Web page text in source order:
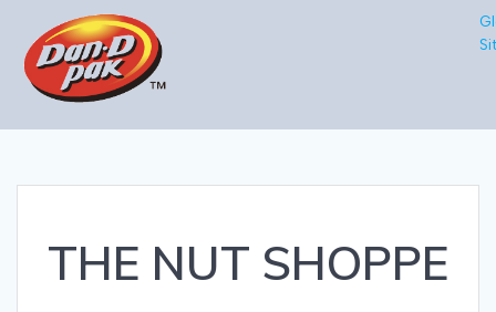
THE NUT SHOPPE